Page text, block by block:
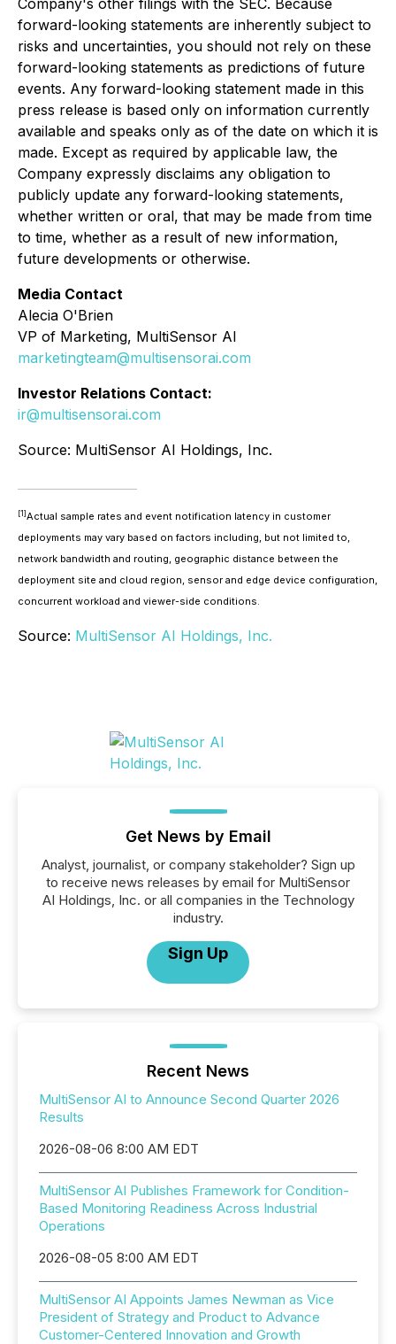
Company's other filings with the SEC. Because
forward-looking statements are inherently subject to
risks and uncertainties, you should not rely on these
forward-looking statements as predictions of future
events. Any forward-looking statement made in this
press release is based only on information currently
available and speaks only as of the date on which it is
made. Except as required by applicable law, the
Company expressly disclaims any obligation to
publicly update any forward-looking statements,
whether written or oral, that may be made from time
to time, whether as a result of new information,
future developments or otherwise.
Media Contact
Alecia O'Brien
VP of Marketing, MultiSensor AI
marketingteam@multisensorai.com
Investor Relations Contact:
ir@multisensorai.com
Source: MultiSensor AI Holdings, Inc.
[1] Actual sample rates and event notification latency in customer
deployments may vary based on factors including, but not limited to,
network bandwidth and routing, geographic distance between the
deployment site and cloud region, sensor and edge device configuration,
concurrent workload and viewer-side conditions.
Source: MultiSensor AI Holdings, Inc.
Get News by Email
Analyst, journalist, or company stakeholder? Sign up
to receive news releases by email for MultiSensor
AI Holdings, Inc. or all companies in the Technology
industry.
Sign Up
Recent News
MultiSensor AI to Announce Second Quarter 2026
Results
2026-08-06 8:00 AM EDT
MultiSensor AI Publishes Framework for Condition-
Based Monitoring Readiness Across Industrial
Operations
2026-08-05 8:00 AM EDT
MultiSensor AI Appoints James Newman as Vice
President of Strategy and Product to Advance
Customer-Centered Innovation and Growth